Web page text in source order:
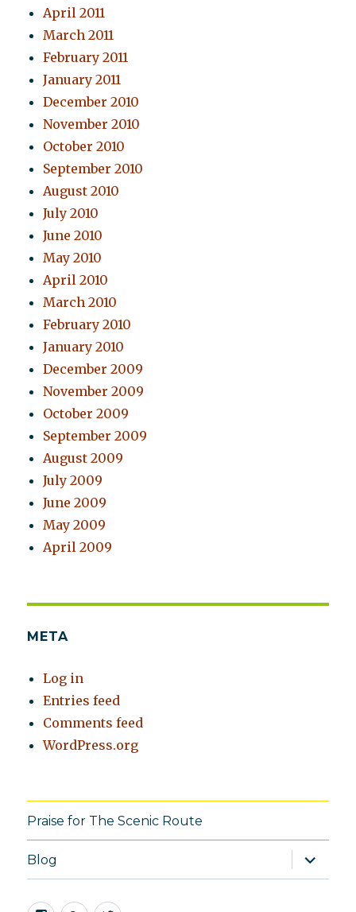
April 2011
March 2011
February 2011
January 2011
December 2010
November 2010
October 2010
September 2010
August 2010
July 2010
June 2010
May 2010
April 2010
March 2010
February 2010
January 2010
December 2009
November 2009
October 2009
September 2009
August 2009
July 2009
June 2009
May 2009
April 2009
META
Log in
Entries feed
Comments feed
WordPress.org
Praise for The Scenic Route
Blog
expand
child
menu